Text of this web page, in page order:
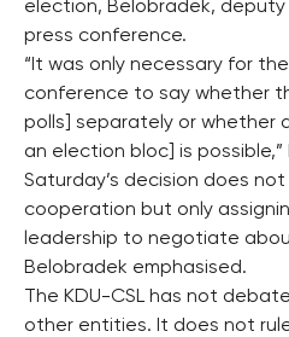
election, Belobradek, deputy
press conference.
“It was only necessary for
conference to say whether
polls] separately or whether
an election bloc] is
Saturday’s decision does
cooperation but only
leadership to negotiate
Belobradek emphasised.
The KDU-CSL has not
other entities. It does not